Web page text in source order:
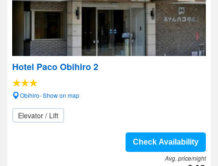
Hotel Paco Obihiro 2
Obihiro- Show on map
Elevator / Lift
Check Availability
Avg. price/night